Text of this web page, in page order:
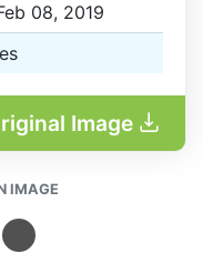
08, 2019
Image
IMAGE